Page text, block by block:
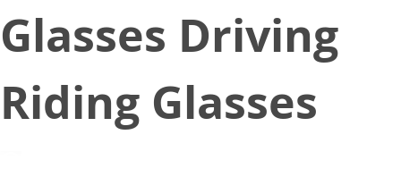
Glasses Driving
Riding Glasses